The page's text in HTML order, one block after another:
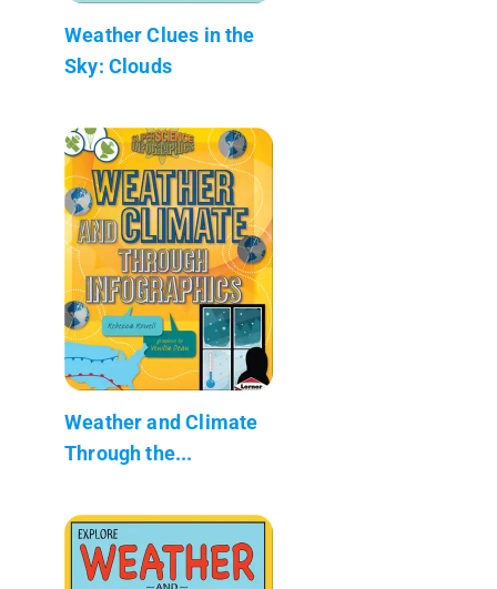
Weather Clues in the
Sky: Clouds
Weather and Climate
Through the...